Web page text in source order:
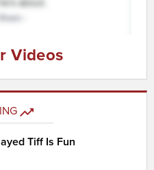
Videos
Tiff Is Fun